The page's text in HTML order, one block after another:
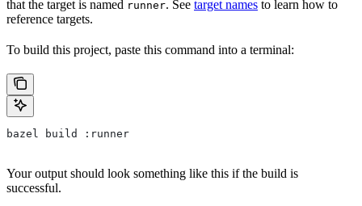
that the target is named runner. See target names to learn how to
reference targets.
To build this project, paste this command into a terminal:
bazel build :runner
Your output should look something like this if the build is
successful.